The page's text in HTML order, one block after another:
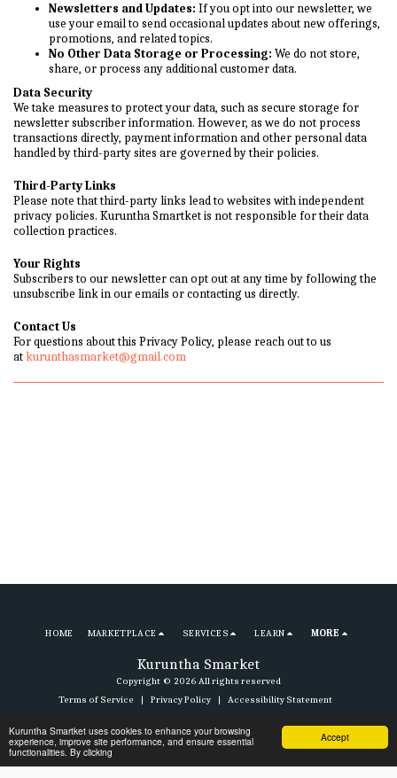
Accept
Kuruntha Smartket uses cookies to enhance your browsing
experience, improve site performance, and ensure essential
functionalities. By clicking
Newsletters and Updates: If you opt into our newsletter, we
use your email to send occasional updates about new offerings,
promotions, and related topics.
No Other Data Storage or Processing: We do not store,
share, or process any additional customer data.
Data Security
We take measures to protect your data, such as secure storage for
newsletter subscriber information. However, as we do not process
transactions directly, payment information and other personal data
handled by third-party sites are governed by their policies.
Third-Party Links
Please note that third-party links lead to websites with independent
privacy policies. Kuruntha Smartket is not responsible for their data
collection practices.
Your Rights
Subscribers to our newsletter can opt out at any time by following the
unsubscribe link in our emails or contacting us directly.
Contact Us
For questions about this Privacy Policy, please reach out to us
at kurunthasmarket@gmail.com
Kuruntha Smarket
Copyright © 2026 All rights reserved
Terms of Service | Privacy Policy| Accessibility Statement
HOME MARKETPLACE SERVICES LEARN MORE
Subscribe